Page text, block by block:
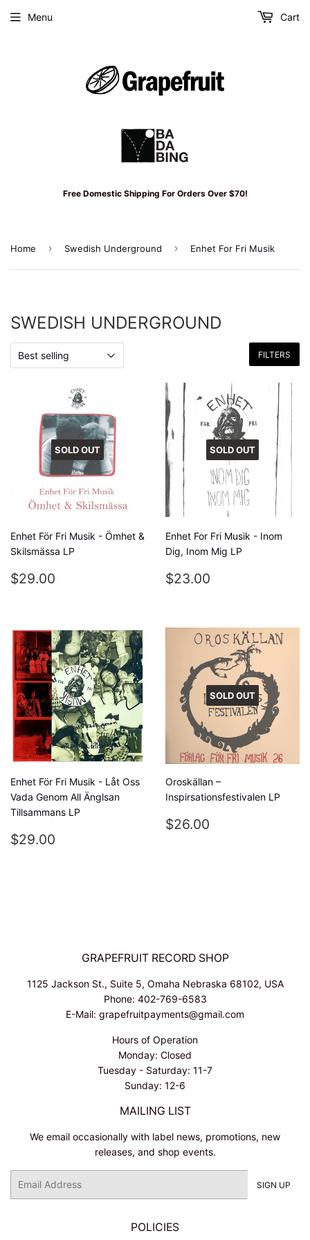
Free Domestic Shipping For Orders Over $70!
Menu Cart
Home › Swedish Underground › Enhet For Fri Musik
SWEDISH UNDERGROUND
FILTERS
SOLD OUT
Enhet För Fri Musik - Ömhet &
Skilsmässa LP
REGULAR
$29.00
SOLD OUT
Enhet For Fri Musik - Inom
Dig, Inom Mig LP
REGULAR
$23.00
Enhet För Fri Musik - Låt Oss
Vada Genom All Änglsan
Tillsammans LP
REGULAR
$29.00
SOLD OUT
Oroskällan –
Inspirsationsfestivalen LP
REGULAR
$26.00
GRAPEFRUIT RECORD SHOP
1125 Jackson St., Suite 5, Omaha Nebraska 68102, USA
Phone: 402-769-6583
E-Mail: grapefruitpayments@gmail.com
Hours of Operation
Monday: Closed
Tuesday - Saturday: 11-7
Sunday: 12-6
MAILING LIST
We email occasionally with label news, promotions, new
releases, and shop events.
SIGN UP
POLICIES